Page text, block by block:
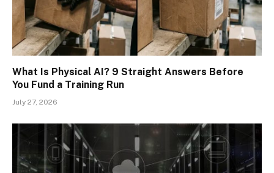
What Is Physical AI? 9 Straight Answers Before
You Fund a Training Run
July 27, 2026